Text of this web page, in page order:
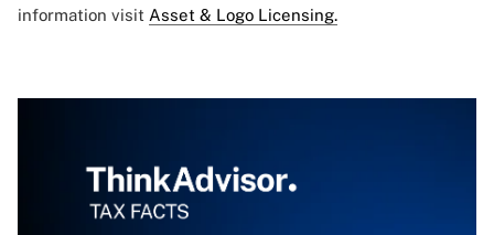
information visit Asset & Logo Licensing.